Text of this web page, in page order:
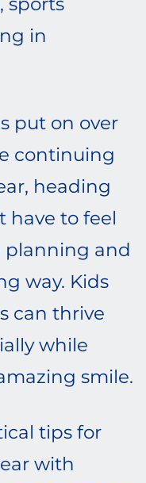
in
put on over
continuing
heading
have to feel
planning and
way. Kids
can thrive
while
smile.
tips for
with